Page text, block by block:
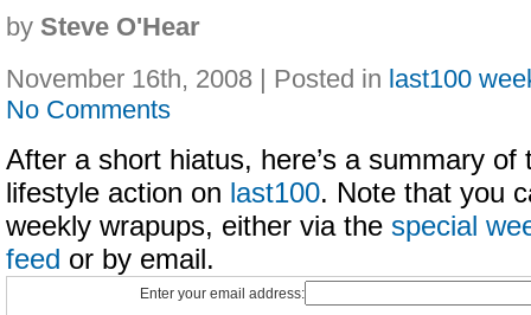
by Steve O'Hear
November 16th, 2008 | Posted in last100
No Comments
After a short hiatus, here’s a summary of
lifestyle action on last100. Note that you
weekly wrapups, either via the special
feed or by email.
Enter your email address: